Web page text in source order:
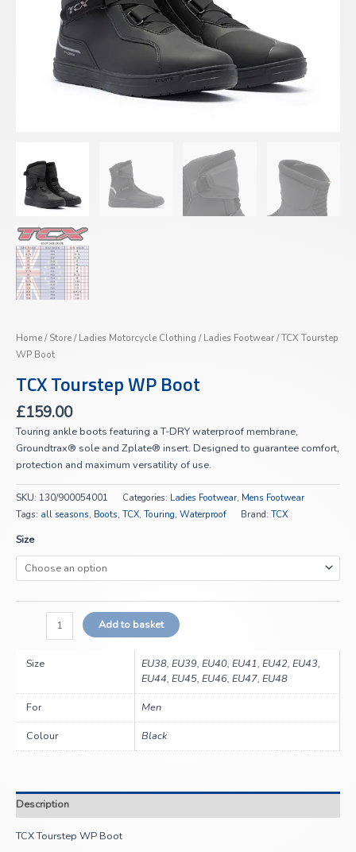
Home/Store/Ladies Motorcycle Clothing /Ladies Footwear/ TCX Tourstep
WP Boot
TCX Tourstep WP Boot
£159.00
Touring ankle boots featuring a T-DRY waterproof membrane,
Groundtrax® sole and Zplate® insert. Designed to guarantee comfort,
protection and maximum versatility of use.
SKU: 130/900054001 Categories: Ladies Footwear, Mens Footwear
Tags: all seasons, Boots, TCX, Touring, Waterproof Brand: TCX
Size
Add to basket
Size
EU38, EU39, EU40, EU41, EU42, EU43,
EU44, EU45, EU46, EU47, EU48
For
Men
Colour
Black
Description
TCX Tourstep WP Boot